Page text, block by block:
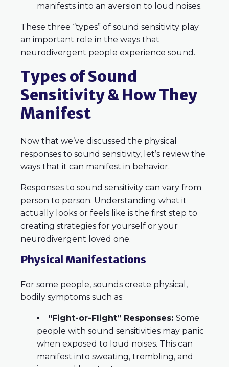
manifests into an aversion to loud noises.
These three “types” of sound sensitivity play
an important role in the ways that
neurodivergent people experience sound.
Types of Sound
Sensitivity & How They
Manifest
Now that we’ve discussed the physical
responses to sound sensitivity, let’s review the
ways that it can manifest in behavior.
Responses to sound sensitivity can vary from
person to person. Understanding what it
actually looks or feels like is the first step to
creating strategies for yourself or your
neurodivergent loved one.
Physical Manifestations
For some people, sounds create physical,
bodily symptoms such as:
“Fight-or-Flight” Responses: Some
people with sound sensitivities may panic
when exposed to loud noises. This can
manifest into sweating, trembling, and